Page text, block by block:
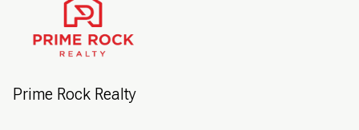
Prime Rock Realty